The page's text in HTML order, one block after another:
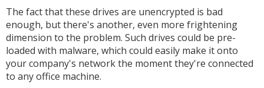
The fact that these drives are unencrypted is bad
enough, but there's another, even more frightening
dimension to the problem. Such drives could be pre-
loaded with malware, which could easily make it onto
your company's network the moment they're connected
to any office machine.